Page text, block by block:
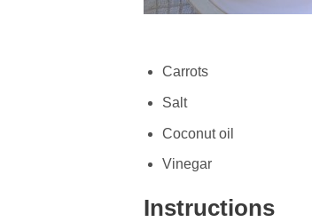
Carrots
Salt
Coconut oil
Vinegar
Instructions